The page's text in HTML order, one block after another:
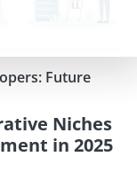
Future
Niches
in 2025